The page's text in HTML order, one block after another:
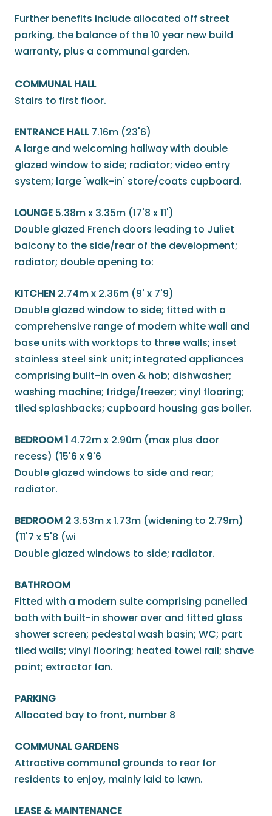
Further benefits include allocated off street
parking, the balance of the 10 year new build
warranty, plus a communal garden.
COMMUNAL HALL
Stairs to first floor.
ENTRANCE HALL 7.16m (23'6)
A large and welcoming hallway with double
glazed window to side; radiator; video entry
system; large 'walk-in' store/coats cupboard.
LOUNGE 5.38m x 3.35m (17'8 x 11')
Double glazed French doors leading to Juliet
balcony to the side/rear of the development;
radiator; double opening to:
KITCHEN 2.74m x 2.36m (9' x 7'9)
Double glazed window to side; fitted with a
comprehensive range of modern white wall and
base units with worktops to three walls; inset
stainless steel sink unit; integrated appliances
comprising built-in oven & hob; dishwasher;
washing machine; fridge/freezer; vinyl flooring;
tiled splashbacks; cupboard housing gas boiler.
BEDROOM 1 4.72m x 2.90m (max plus door
recess) (15'6 x 9'6
Double glazed windows to side and rear;
radiator.
BEDROOM 2 3.53m x 1.73m (widening to 2.79m)
(11'7 x 5'8 (wi
Double glazed windows to side; radiator.
BATHROOM
Fitted with a modern suite comprising panelled
bath with built-in shower over and fitted glass
shower screen; pedestal wash basin; WC; part
tiled walls; vinyl flooring; heated towel rail; shave
point; extractor fan.
PARKING
Allocated bay to front, number 8
COMMUNAL GARDENS
Attractive communal grounds to rear for
residents to enjoy, mainly laid to lawn.
LEASE & MAINTENANCE